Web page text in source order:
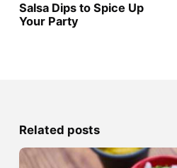
Salsa Dips to Spice Up
Your Party
Related posts